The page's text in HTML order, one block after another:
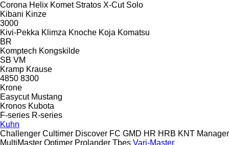
Corona Helix Komet Stratos X-Cut Solo
Kibani Kinze
3000
Kivi-Pekka Klimza Knoche Koja Komatsu
BR
Komptech Kongskilde
SB VM
Kramp Krause
4850 8300
Krone
Easycut Mustang
Kronos Kubota
F-series R-series
Kuhn
Challenger Cultimer Discover FC GMD HR HRB KNT Manager
MultiMaster Optimer Prolander Tbes Vari-Master